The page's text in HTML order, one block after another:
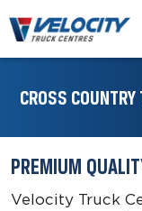
CROSS COUNTRY
PREMIUM
Velocity Truck